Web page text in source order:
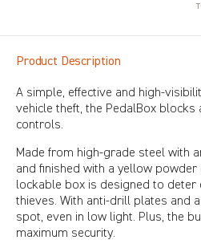
Product Description
A simple, effective and high-
vehicle theft, the PedalBox blocks
controls.
Made from high-grade steel with
and finished with a yellow
lockable box is designed to deter
thieves. With anti-drill plates and
spot, even in low light. Plus, the
maximum security.